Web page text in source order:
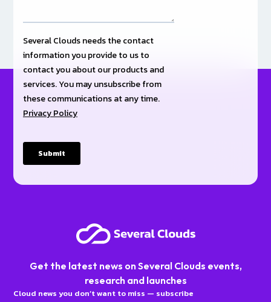
Get the latest news on Several Clouds events,
research and launches